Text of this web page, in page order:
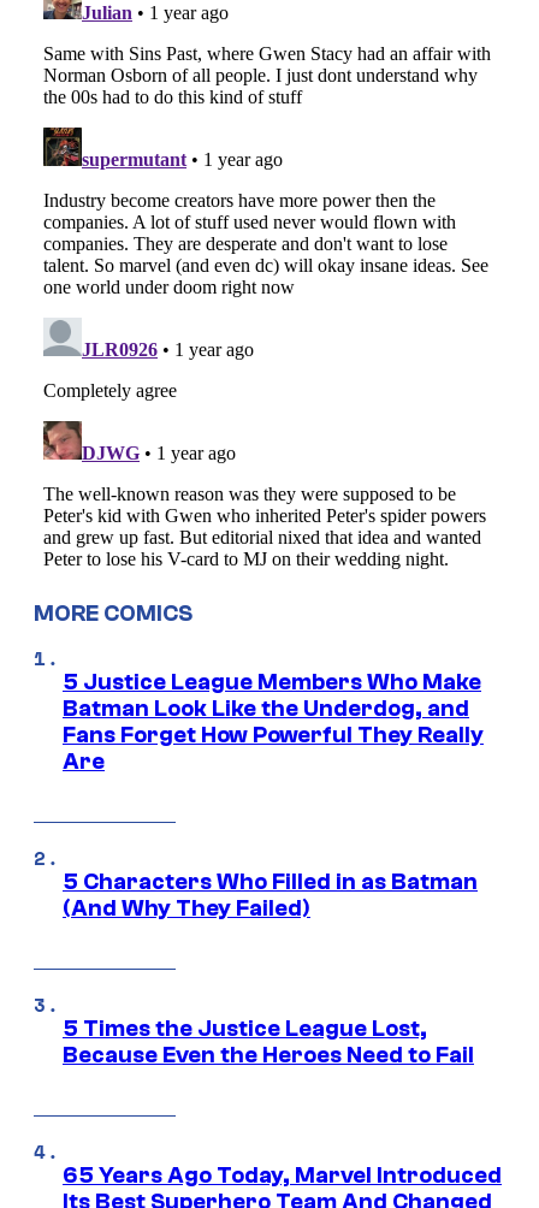
MORE COMICS
5 Justice League Members Who Make
Batman Look Like the Underdog, and
Fans Forget How Powerful They Really
Are
5 Characters Who Filled in as Batman
(And Why They Failed)
5 Times the Justice League Lost,
Because Even the Heroes Need to Fail
65 Years Ago Today, Marvel Introduced
Its Best Superhero Team And Changed